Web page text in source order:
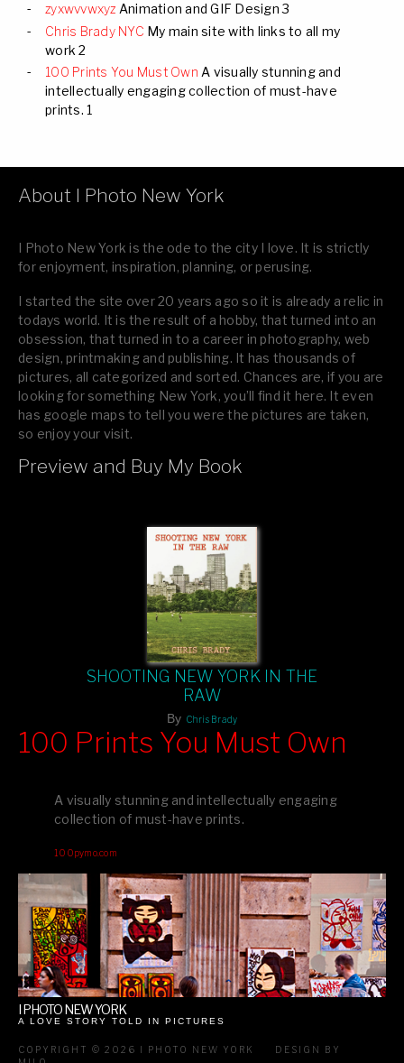
zyxwvvwxyz Animation and GIF Design 3
Chris Brady NYC My main site with links to all my
work 2
100 Prints You Must Own A visually stunning and
intellectually engaging collection of must-have
prints. 1
About I Photo New York
I Photo New York is the ode to the city I love. It is strictly
for enjoyment, inspiration, planning, or perusing.
I started the site over 20 years ago so it is already a relic in
todays world. It is the result of a hobby, that turned into an
obsession, that turned in to a career in photography, web
design, printmaking and publishing. It has thousands of
pictures, all categorized and sorted. Chances are, if you are
looking for something New York, you’ll find it here. It even
has google maps to tell you were the pictures are taken,
so enjoy your visit.
If you like what you see, please tell your friends or leave a
Preview and Buy My Book
SHOOTING NEW YORK IN THE
RAW
By Chris Brady
editions printed by Amazon for that perfect coffee-table vibe.
your creative inspiration starts here!
100 Prints You Must Own
A visually stunning and intellectually engaging
collection of must-have prints.
100pymo.com
I PHOTO NEW YORK
A LOVE STORY TOLD IN PICTURES
COPYRIGHT © 2026 I PHOTO NEW YORK
DESIGN BY